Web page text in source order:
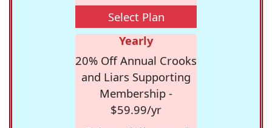
Select Plan
Yearly
20% Off Annual Crooks
and Liars Supporting
Membership -
$59.99/yr